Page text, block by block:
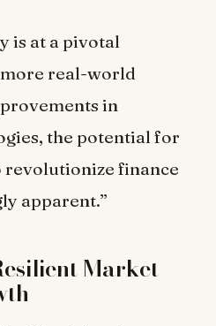
is at a pivotal
more real-world
in
the potential for
finance
apparent.”
Market